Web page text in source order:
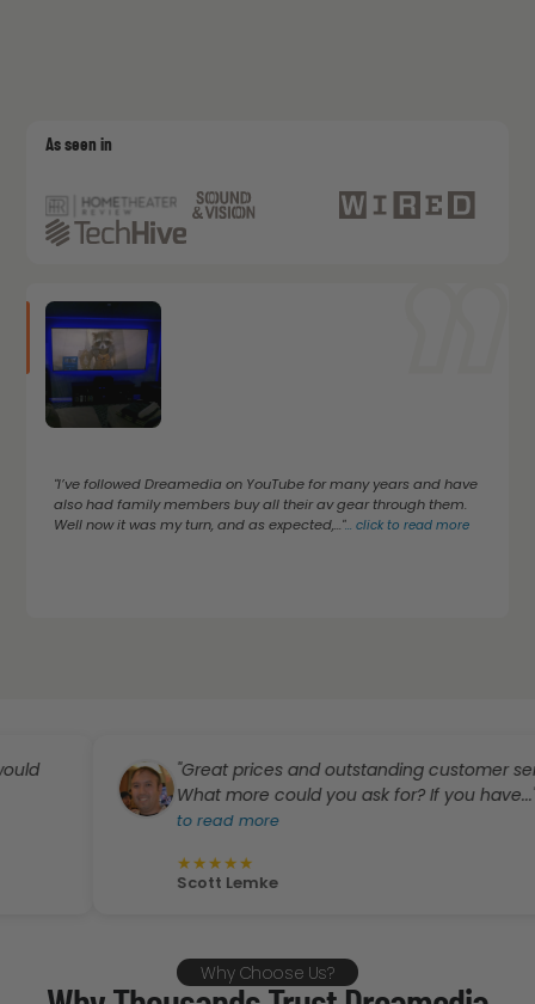
As seen in
"I’ve followed Dreamedia on YouTube for many years and have
also had family members buy all their av gear through them.
Well now it was my turn, and as expected,..."...click to read more
"Great prices and outstanding customer service.
What more could you ask for? If you have..."...click
to read more
★
Scott Lemke
Why Choose Us?